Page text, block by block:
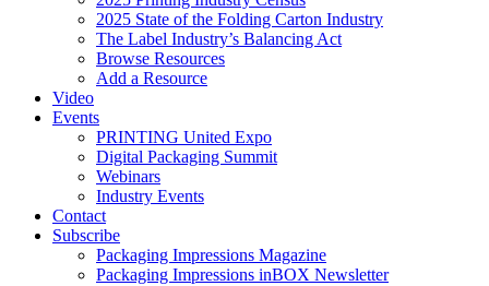
2025 State of the Folding Carton Industry
The Label Industry’s Balancing Act
Browse Resources
Add a Resource
Video
Events
PRINTING United Expo
Digital Packaging Summit
Webinars
Industry Events
Contact
Subscribe
Packaging Impressions Magazine
Packaging Impressions inBOX Newsletter